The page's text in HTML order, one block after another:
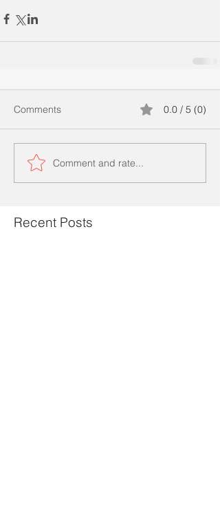
Comments 0.0 / 5 (0)
Comment and rate...
Recent Posts